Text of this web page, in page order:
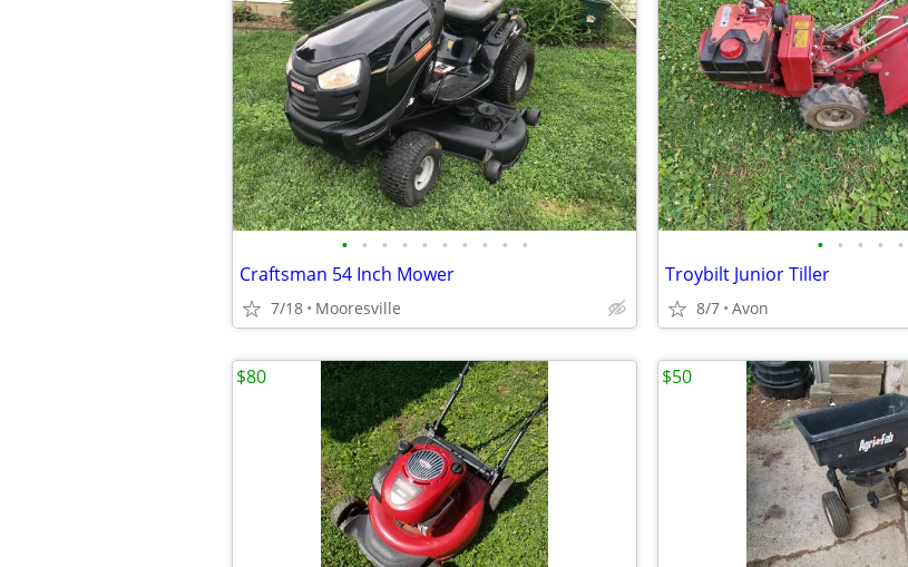
• • • • • • • • • •
Craftsman 54 Inch Mower
7/18 Mooresville
• • • • •
Troybilt Junior Tiller
8/7 Avon
$80 $50